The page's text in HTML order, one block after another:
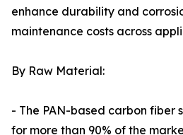
enhance durability and
maintenance costs across
By Raw Material:
- The PAN-based carbon fiber
for more than 90% of the